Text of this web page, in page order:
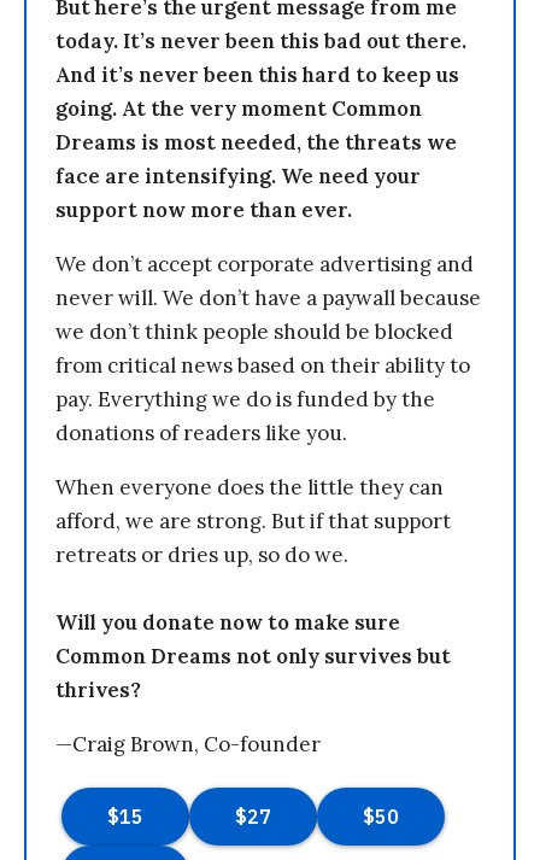
But here’s the urgent message from me
today. It’s never been this bad out there.
And it’s never been this hard to keep us
going. At the very moment Common
Dreams is most needed, the threats we
face are intensifying. We need your
support now more than ever.
We don’t accept corporate advertising and
never will. We don’t have a paywall because
we don’t think people should be blocked
from critical news based on their ability to
pay. Everything we do is funded by the
donations of readers like you.
When everyone does the little they can
afford, we are strong. But if that support
retreats or dries up, so do we.
Will you donate now to make sure
Common Dreams not only survives but
thrives?
—Craig Brown, Co-founder